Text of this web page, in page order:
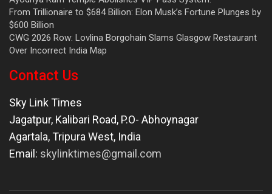
From Trillionaire to $684 Billion: Elon Musk’s Fortune Plunges by
$600 Billion
CWG 2026 Row: Lovlina Borgohain Slams Glasgow Restaurant
Over Incorrect India Map
Contact Us
Sky Link Times
Jagatpur, Kalibari Road, P.O- Abhoynagar
Agartala,Tripura West, India
Email: skylinktimes@gmail.com